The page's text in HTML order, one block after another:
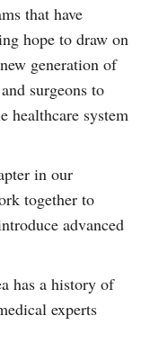
that have
hope to draw on
generation of
surgeons to
healthcare system
in our
together to
advanced
has a history of
experts